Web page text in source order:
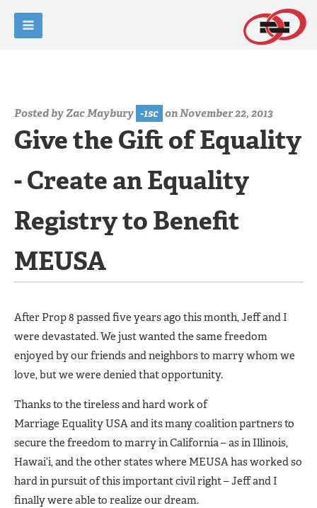
Posted byZac Maybury -1sc on November 22, 2013
Give the Gift of Equality
- Create an Equality
Registry to Benefit
MEUSA
After Prop 8 passed five years ago this month, Jeff and I
were devastated. We just wanted the same freedom
enjoyed by our friends and neighbors to marry whom we
love, but we were denied that opportunity.
Thanks to the tireless and hard work of
Marriage Equality USA and its many coalition partners to
secure the freedom to marry in California – as in Illinois,
Hawai’i, and the other states where MEUSA has worked so
hard in pursuit of this important civil right – Jeff and I
finally were able to realize our dream.